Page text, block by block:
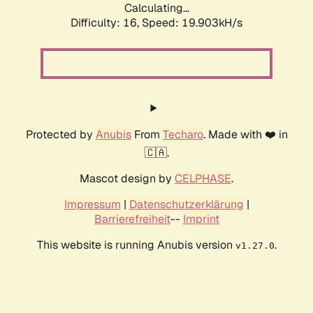
Calculating...
Difficulty: 16, Speed: 19.903kH/s
Protected by AnubisFrom Techaro. Made with ❤️ in
🇨🇦.
Mascot design by CELPHASE.
Impressum | Datenschutzerklärung |
Barrierefreiheit-- Imprint
This website is running Anubis version v1.27.0.